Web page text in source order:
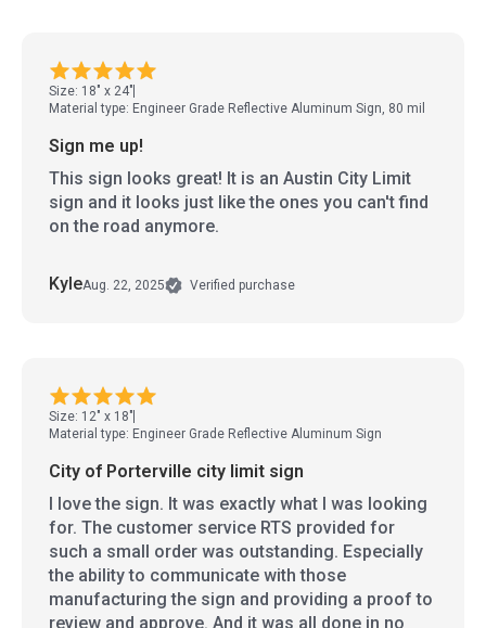
Size: 18" x 24"
Material type: Engineer Grade Reflective Aluminum Sign, 80 mil
Sign me up!
This sign looks great! It is an Austin City Limit
sign and it looks just like the ones you can't find
on the road anymore.
KyleAug. 22, 2025 Verified purchase
Size: 12" x 18"
Material type: Engineer Grade Reflective Aluminum Sign
City of Porterville city limit sign
I love the sign. It was exactly what I was looking
for. The customer service RTS provided for
such a small order was outstanding. Especially
the ability to communicate with those
manufacturing the sign and providing a proof to
review and approve. And it was all done in no